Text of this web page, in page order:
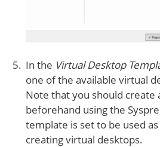
In the Virtual Desktop
one of the available virtual
Note that you should create
beforehand using the
template is set to be used
creating virtual desktops.